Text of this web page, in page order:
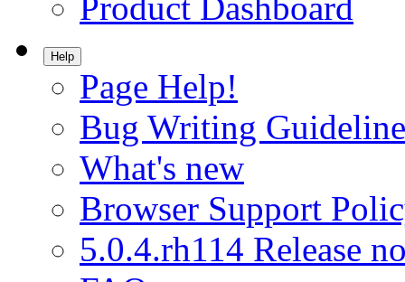
Help
Page Help!
Bug Writing
What's new
Browser Support
5.0.4.rh114 Release